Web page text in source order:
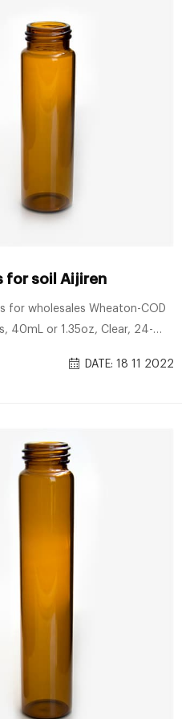
for soil Aijiren
for wholesales Wheaton-COD
40mL or 1.35oz, Clear, 24-
DATE: 18 11 2022